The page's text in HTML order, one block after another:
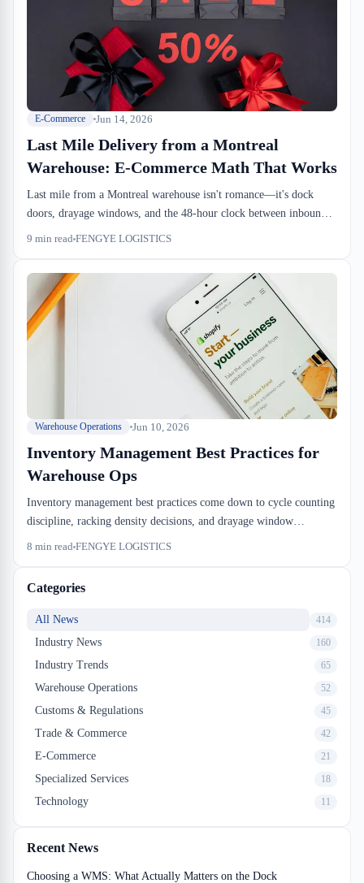
E-Commerce Jun 14, 2026
Last Mile Delivery from a Montreal
Warehouse: E-Commerce Math That Works
Last mile from a Montreal warehouse isn't romance—it's dock
doors, drayage windows, and the 48-hour clock between inbound
and customer delivery. E-commerce logistics that work at scale
9 min read FENGYE LOGISTICS
Warehouse Operations Jun 10, 2026
Inventory Management Best Practices for
Warehouse Ops
Inventory management best practices come down to cycle counting
discipline, racking density decisions, and drayage window
alignment. The difference between a warehouse that runs tight and
8 min read FENGYE LOGISTICS
Categories
All News 414
Industry News 160
Industry Trends 65
Warehouse Operations 52
Customs & Regulations 45
Trade & Commerce 42
E-Commerce 21
Specialized Services 18
Technology 11
Recent News
Choosing a WMS: What Actually Matters on the Dock